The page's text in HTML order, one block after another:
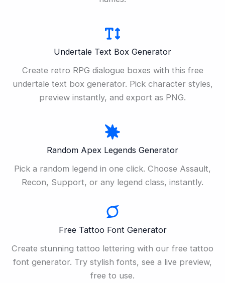
Undertale Text Box Generator
Create retro RPG dialogue boxes with this free
undertale text box generator. Pick character styles,
preview instantly, and export as PNG.
Random Apex Legends Generator
Pick a random legend in one click. Choose Assault,
Recon, Support, or any legend class, instantly.
Free Tattoo Font Generator
Create stunning tattoo lettering with our free tattoo
font generator. Try stylish fonts, see a live preview,
free to use.